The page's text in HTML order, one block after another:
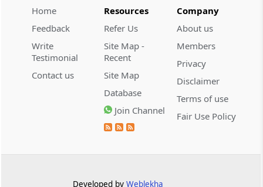
extend the statutory filing period.
2026 (8) TMI 533 - CESTAT HYDERABAD
CUSTOMS
Baggage import orders fall outside
Tribunal appeals, requiring revision
before the competent Revisional
Statutory appellate remedy preserved as
Home
Feedback
Write
Testimonial
Contact us
Resources
Refer Us
Site Map -
Recent
Site Map
Database
Join Channel
Company
About us
Members
Privacy
Disclaimer
Terms of use
Fair Use Policy
Developed by Weblekha